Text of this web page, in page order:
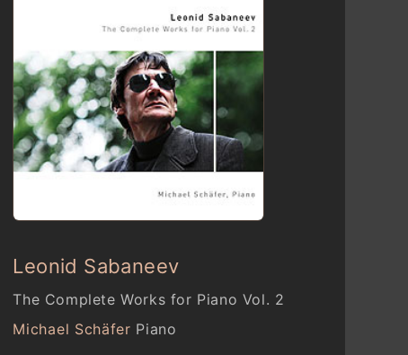
Leonid Sabaneev
The Complete Works for Piano Vol. 2
Michael Schäfer Piano